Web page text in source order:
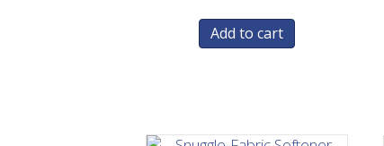
Add to cart